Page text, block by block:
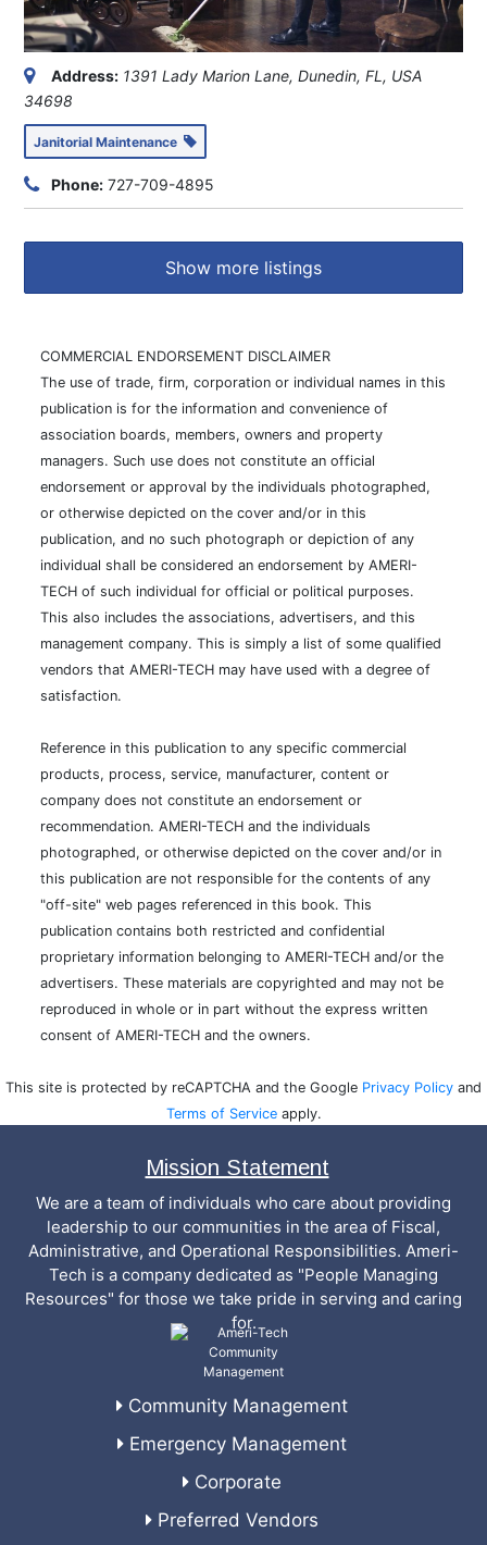
Address: 1391 Lady Marion Lane, Dunedin, FL, USA
34698
Janitorial Maintenance
Phone: 727-709-4895
Show more listings
COMMERCIAL ENDORSEMENT DISCLAIMER
The use of trade, firm, corporation or individual names in this
publication is for the information and convenience of
association boards, members, owners and property
managers. Such use does not constitute an official
endorsement or approval by the individuals photographed,
or otherwise depicted on the cover and/or in this
publication, and no such photograph or depiction of any
individual shall be considered an endorsement by AMERI-
TECH of such individual for official or political purposes.
This also includes the associations, advertisers, and this
management company. This is simply a list of some qualified
vendors that AMERI-TECH may have used with a degree of
satisfaction.
Reference in this publication to any specific commercial
products, process, service, manufacturer, content or
company does not constitute an endorsement or
recommendation. AMERI-TECH and the individuals
photographed, or otherwise depicted on the cover and/or in
this publication are not responsible for the contents of any
"off-site" web pages referenced in this book. This
publication contains both restricted and confidential
proprietary information belonging to AMERI-TECH and/or the
advertisers. These materials are copyrighted and may not be
reproduced in whole or in part without the express written
consent of AMERI-TECH and the owners.
This site is protected by reCAPTCHA and the Google Privacy Policy and
Terms of Serviceapply.
Mission Statement
We are a team of individuals who care about providing
leadership to our communities in the area of Fiscal,
Administrative, and Operational Responsibilities. Ameri-
Tech is a company dedicated as "People Managing
Resources" for those we take pride in serving and caring
for.
Community Management
Emergency Management
Corporate
Preferred Vendors